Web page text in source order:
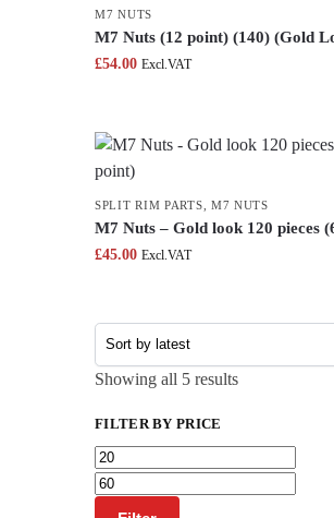
M7 NUTS
M7 Nuts (12 point) (140) (Gold
£54.00 Excl.VAT
SPLIT RIM PARTS M7 NUTS
M7 Nuts – Gold look 120 pieces
£45.00 Excl.VAT
Showing all 5 results
FILTER BY PRICE